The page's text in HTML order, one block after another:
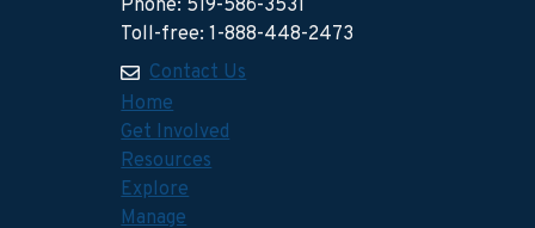
Phone: 519-586-3531
Toll-free: 1-888-448-2473
Contact Us
Home
Get Involved
Resources
Explore
Manage